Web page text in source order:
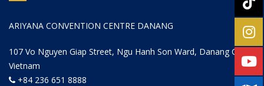
ARIYANA CONVENTION CENTRE DANANG
107 Vo Nguyen Giap Street, Ngu Hanh Son Ward, Danang City,
Vietnam
+84 236 651 8888